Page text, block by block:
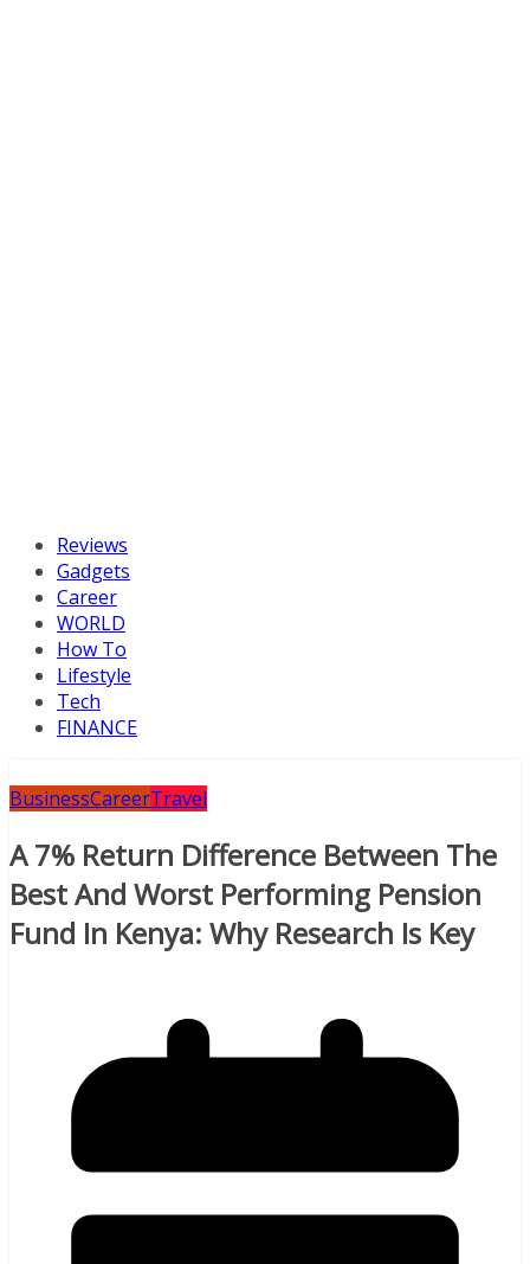
Reviews
Gadgets
Career
WORLD
How To
Lifestyle
Tech
FINANCE
BusinessCareerTravel
A 7% Return Difference Between The
Best And Worst Performing Pension
Fund In Kenya: Why Research Is Key